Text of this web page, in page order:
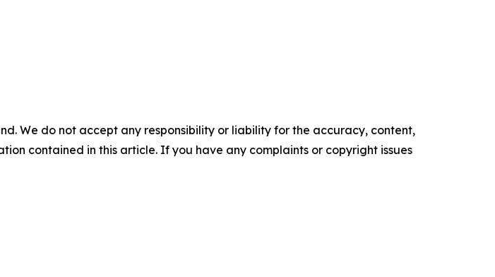
We do not accept any responsibility or liability for the accuracy, content,
contained in this article. If you have any complaints or copyright issues